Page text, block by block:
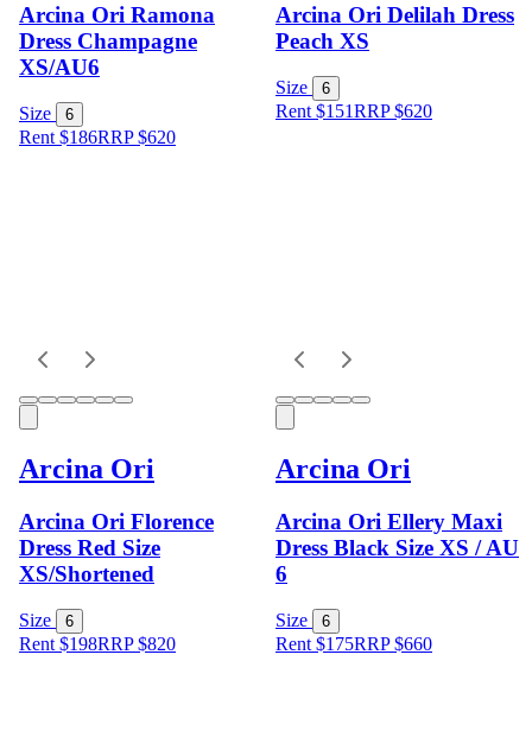
Arcina Ori Ramona
Dress Champagne
XS/AU6
Size 6
Rent $186RRP$620
Arcina Ori Delilah Dress
Peach XS
Size 6
Rent $151RRP$620
Arcina Ori
Arcina Ori Florence
Dress Red Size
XS/Shortened
Size 6
Rent $198RRP$820
Arcina Ori
Arcina Ori Ellery Maxi
Dress Black Size XS / AU
6
Size 6
Rent $175RRP$660